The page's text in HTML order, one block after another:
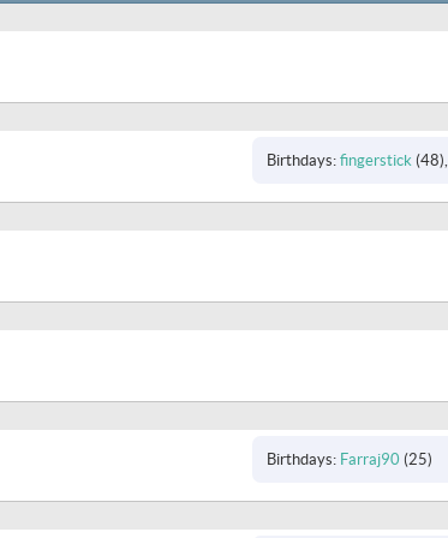
Birthdays fingerstick(48)
Birthdays Farraj90 (25)